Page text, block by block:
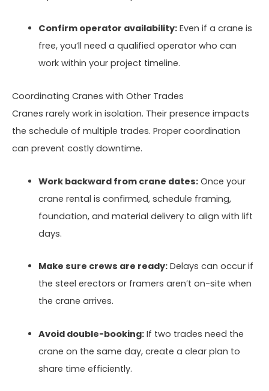
Confirm operator availability:Even if a crane is
free, you’ll need a qualified operator who can
work within your project timeline.
Coordinating Cranes with Other Trades
Cranes rarely work in isolation. Their presence impacts
the schedule of multiple trades. Proper coordination
can prevent costly downtime.
Work backward from crane dates:Once your
crane rental is confirmed, schedule framing,
foundation, and material delivery to align with lift
days.
Make sure crews are ready:Delays can occur if
the steel erectors or framers aren’t on-site when
the crane arrives.
Avoid double-booking:If two trades need the
crane on the same day, create a clear plan to
share time efficiently.